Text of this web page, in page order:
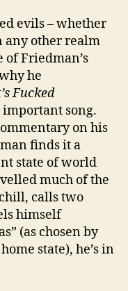
evils – whether
any other realm
of Friedman’s
he
Fucked
important song.
on his
finds it a
state of world
much of the
calls two
himself
(as chosen by
state), he’s in